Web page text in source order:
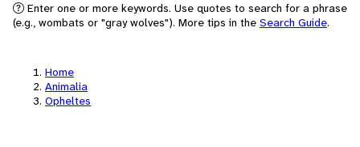
Enter one or more keywords. Use quotes to search for a phrase
(e.g., wombats or "gray wolves"). More tips in the Search Guide.
Home
Animalia
Opheltes